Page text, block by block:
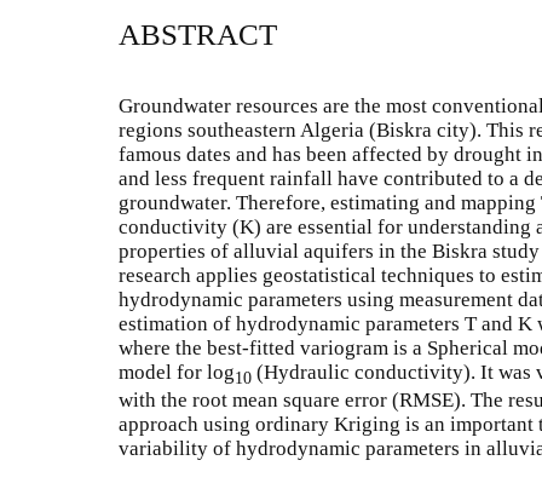
ABSTRACT
Groundwater resources are the most
regions southeastern Algeria (Biskra city). This
famous dates and has been affected by drought
and less frequent rainfall have contributed to a
groundwater. Therefore, estimating and
conductivity (K) are essential for understanding
properties of alluvial aquifers in the Biskra
research applies geostatistical techniques to
hydrodynamic parameters using measurement
estimation of hydrodynamic parameters T and
where the best-fitted variogram is a Spherical
model for log10 (Hydraulic conductivity). It was
with the root mean square error (RMSE). The
approach using ordinary Kriging is an
variability of hydrodynamic parameters in